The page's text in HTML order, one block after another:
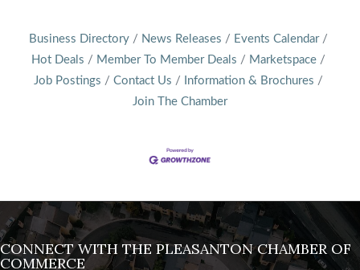
Business Directory News Releases
Events Calendar
Hot Deals
Member To Member Deals
Marketspace
Job Postings
Contact Us
Information & Brochures
Join The Chamber
CONNECT WITH THE PLEASANTON CHAMBER OF
COMMERCE